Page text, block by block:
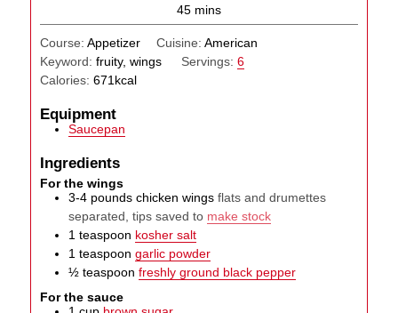
45minutes
mins
Course:Appetizer Cuisine: American
Keyword:fruity, wings Servings: 6
Calories:671kcal
Equipment
Saucepan
Ingredients
For the wings
3-4 pounds chicken wings flats and drumettes
separated, tips saved to make stock
1 teaspoon kosher salt
1 teaspoon garlic powder
½ teaspoon freshly ground black pepper
For the sauce